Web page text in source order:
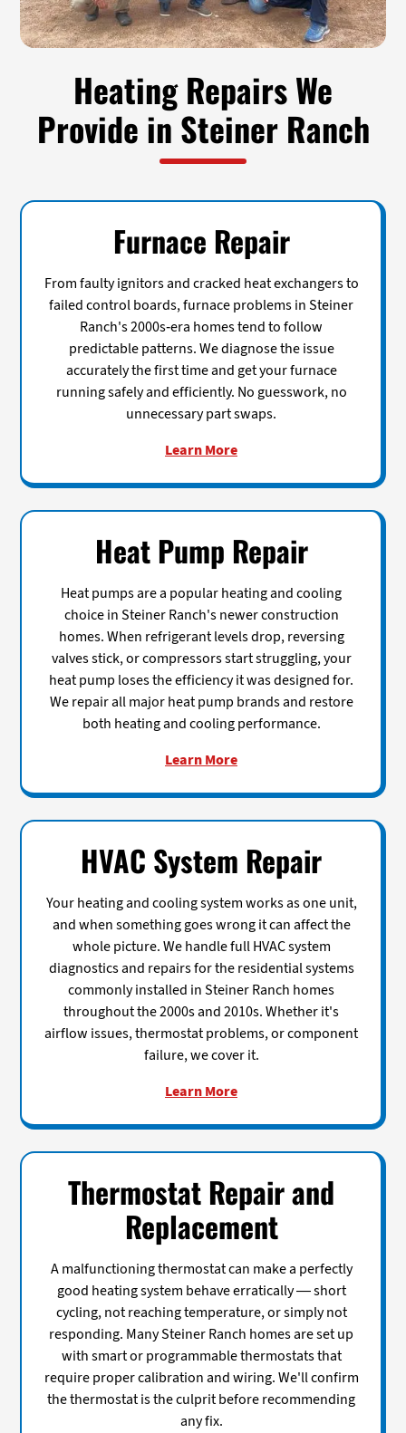
Heating Repairs We
Provide in Steiner Ranch
Furnace Repair
From faulty ignitors and cracked heat exchangers to
failed control boards, furnace problems in Steiner
Ranch's 2000s-era homes tend to follow
predictable patterns. We diagnose the issue
accurately the first time and get your furnace
running safely and efficiently. No guesswork, no
unnecessary part swaps.
Learn More
Heat Pump Repair
Heat pumps are a popular heating and cooling
choice in Steiner Ranch's newer construction
homes. When refrigerant levels drop, reversing
valves stick, or compressors start struggling, your
heat pump loses the efficiency it was designed for.
We repair all major heat pump brands and restore
both heating and cooling performance.
Learn More
HVAC System Repair
Your heating and cooling system works as one unit,
and when something goes wrong it can affect the
whole picture. We handle full HVAC system
diagnostics and repairs for the residential systems
commonly installed in Steiner Ranch homes
throughout the 2000s and 2010s. Whether it's
airflow issues, thermostat problems, or component
failure, we cover it.
Learn More
Thermostat Repair and
Replacement
A malfunctioning thermostat can make a perfectly
good heating system behave erratically — short
cycling, not reaching temperature, or simply not
responding. Many Steiner Ranch homes are set up
with smart or programmable thermostats that
require proper calibration and wiring. We'll confirm
the thermostat is the culprit before recommending
any fix.